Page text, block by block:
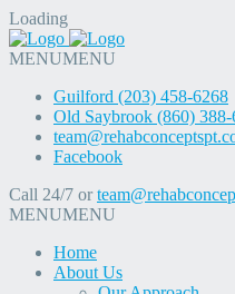
Loading
MENUMENU
Guilford (203) 458-6268
Old Saybrook (860) 388-
Facebook
Call 24/7 or
MENUMENU
Home
About Us